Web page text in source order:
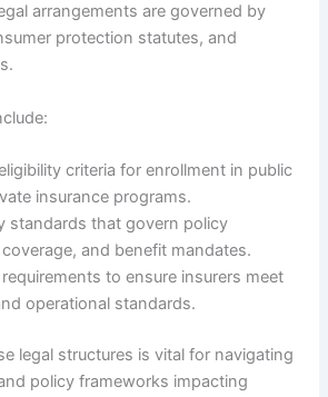
arrangements are governed by
protection statutes, and
criteria for enrollment in public
insurance programs.
standards that govern policy
and benefit mandates.
to ensure insurers meet
operational standards.
legal structures is vital for navigating
policy frameworks impacting